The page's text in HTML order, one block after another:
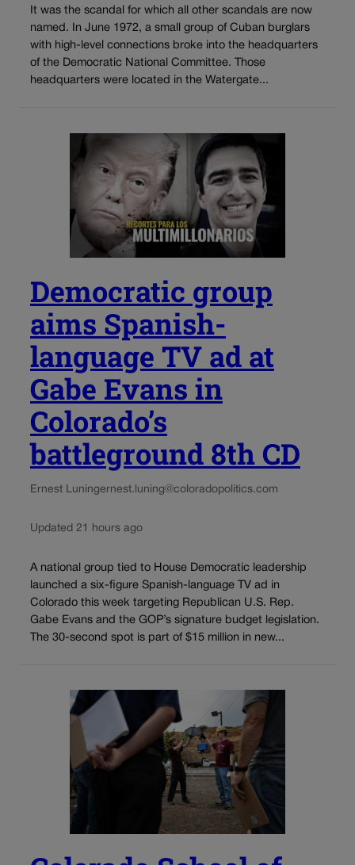
It was the scandal for which all other scandals are now
named. In June 1972, a small group of Cuban burglars
with high-level connections broke into the headquarters
of the Democratic National Committee. Those
headquarters were located in the Watergate...
Democratic group
aims Spanish-
language TV ad at
Gabe Evans in
Colorado’s
battleground 8th CD
Ernest Luningernest.luning@coloradopolitics.com
Updated 21 hours ago
A national group tied to House Democratic leadership
launched a six-figure Spanish-language TV ad in
Colorado this week targeting Republican U.S. Rep.
Gabe Evans and the GOP’s signature budget legislation.
The 30-second spot is part of $15 million in new...